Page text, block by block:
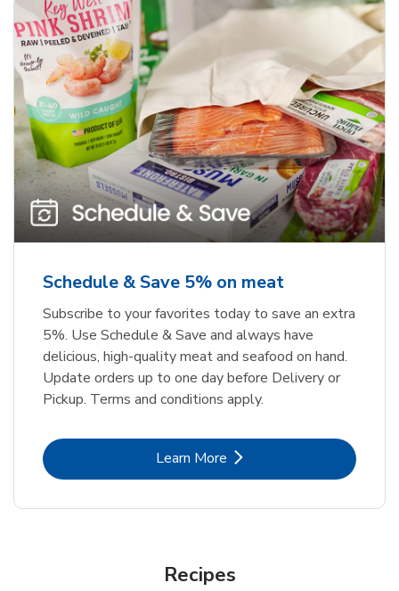
Schedule & Save 5% on meat
Subscribe to your favorites today to save an extra
5%. Use Schedule & Save and always have
delicious, high-quality meat and seafood on hand.
Update orders up to one day before Delivery or
Pickup. Terms and conditions apply.
Learn MoreLink Opens in New Tab
Recipes